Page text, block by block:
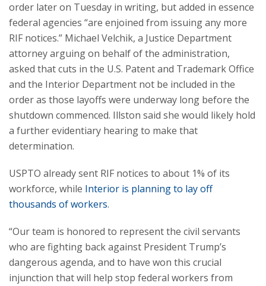
order later on Tuesday in writing, but added in essence
federal agencies “are enjoined from issuing any more
RIF notices.” Michael Velchik, a Justice Department
attorney arguing on behalf of the administration,
asked that cuts in the U.S. Patent and Trademark Office
and the Interior Department not be included in the
order as those layoffs were underway long before the
shutdown commenced. Illston said she would likely hold
a further evidentiary hearing to make that
determination.
USPTO already sent RIF notices to about 1% of its
workforce, while Interior is planning to lay off
thousands of workers.
“Our team is honored to represent the civil servants
who are fighting back against President Trump’s
dangerous agenda, and to have won this crucial
injunction that will help stop federal workers from